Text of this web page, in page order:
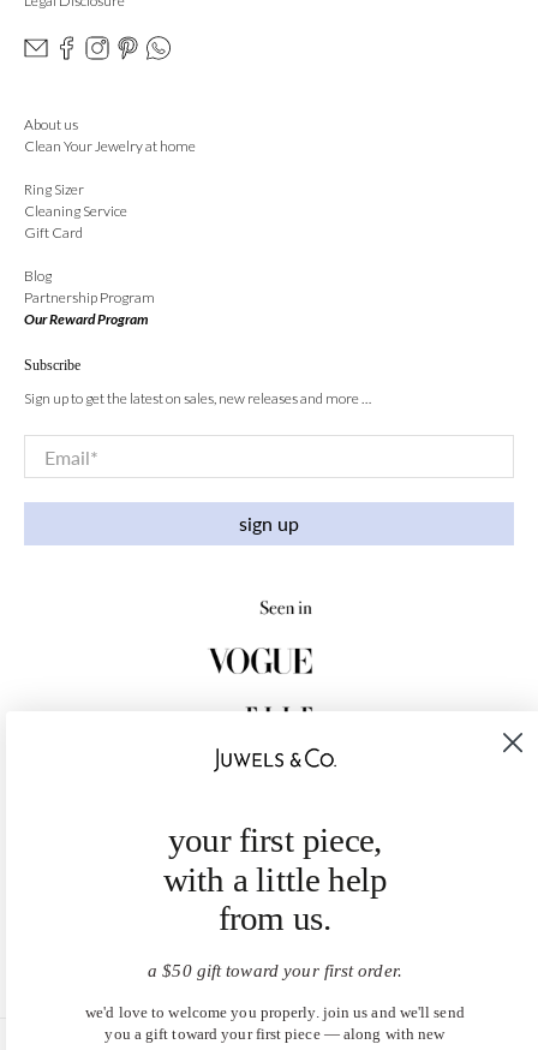
About us
Clean Your Jewelry at home
Ring Sizer
Cleaning Service
Gift Card
Blog
Partnership Program
Our Reward Program
Subscribe
Sign up to get the latest on sales, new releases and more …
Email*
sign up
your first piece,
with a little help
from us.
a $50 gift toward your first order.
we'd love to welcome you properly. join us and we'll send
you a gift toward your first piece — along with new